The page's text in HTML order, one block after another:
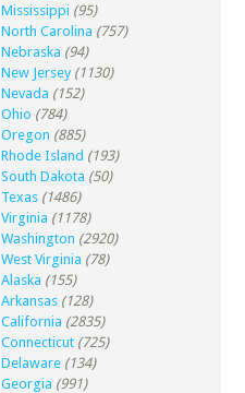
Mississippi (95)
North Carolina (757)
Nebraska (94)
New Jersey (1130)
Nevada (152)
Ohio (784)
Oregon (885)
Rhode Island (193)
South Dakota (50)
Texas (1486)
Virginia (1178)
Washington (2920)
West Virginia (78)
Alaska (155)
Arkansas (128)
California (2835)
Connecticut (725)
Delaware (134)
Georgia (991)